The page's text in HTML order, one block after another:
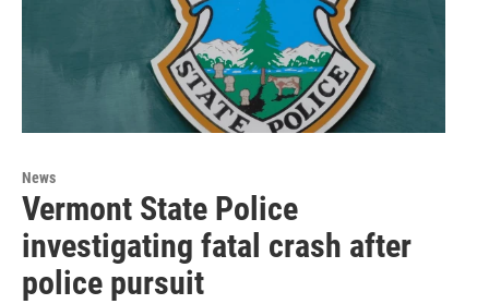
News
Vermont State Police
investigating fatal crash after
police pursuit